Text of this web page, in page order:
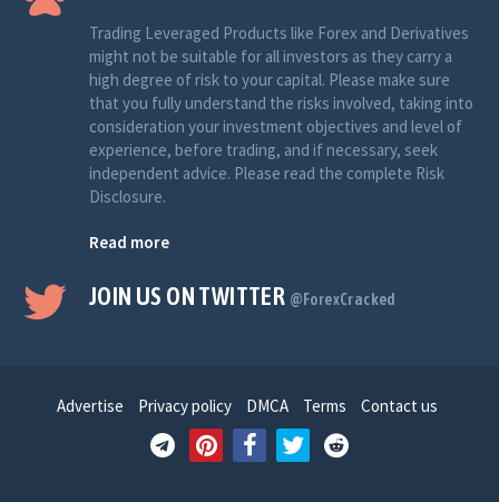
Trading Leveraged Products like Forex and Derivatives
might not be suitable for all investors as they carry a
high degree of risk to your capital. Please make sure
that you fully understand the risks involved, taking into
consideration your investment objectives and level of
experience, before trading, and if necessary, seek
independent advice. Please read the complete Risk
Disclosure.
Read more
JOIN US ON TWITTER @ForexCracked
Advertise Privacy policy DMCA Terms Contact us